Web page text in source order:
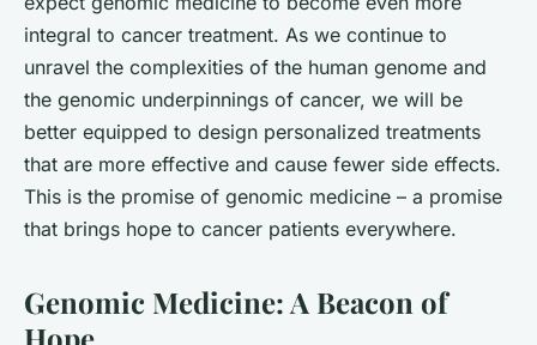
integral to cancer treatment. As we continue to
unravel the complexities of the human genome and
the genomic underpinnings of cancer, we will be
better equipped to design personalized treatments
that are more effective and cause fewer side effects.
This is the promise of genomic medicine – a promise
that brings hope to cancer patients everywhere.
Genomic Medicine: A Beacon of